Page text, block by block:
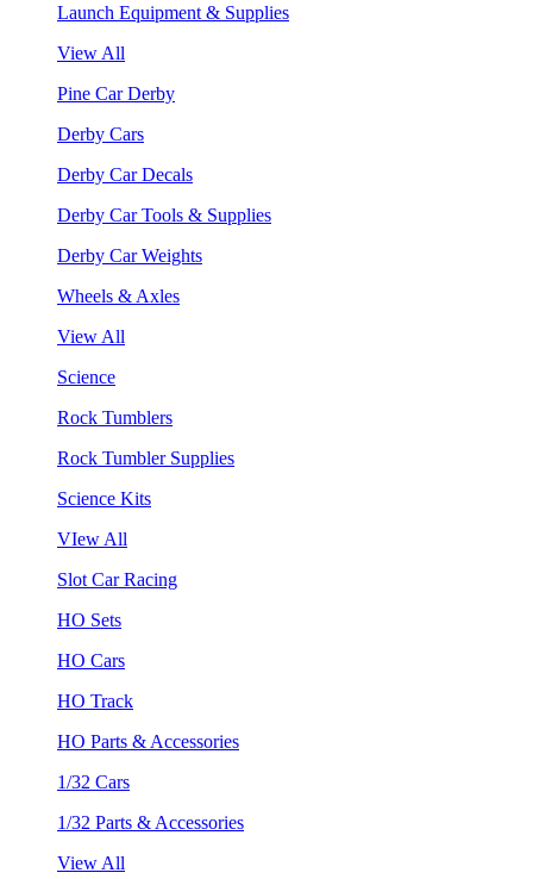
Launch Equipment & Supplies
View All
Pine Car Derby
Derby Cars
Derby Car Decals
Derby Car Tools & Supplies
Derby Car Weights
Wheels & Axles
View All
Science
Rock Tumblers
Rock Tumbler Supplies
Science Kits
VIew All
Slot Car Racing
HO Sets
HO Cars
HO Track
HO Parts & Accessories
1/32 Cars
1/32 Parts & Accessories
View All